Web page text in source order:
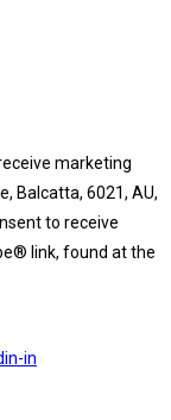
marketing
Balcatta, 6021, AU,
to receive
link, found at the
in